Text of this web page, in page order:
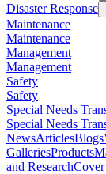
Disaster Response
Maintenance
Maintenance
Management
Management
Safety
Safety
Special Needs
Special Needs
NewsArticlesBlogs
GalleriesProducts
and ResearchCover